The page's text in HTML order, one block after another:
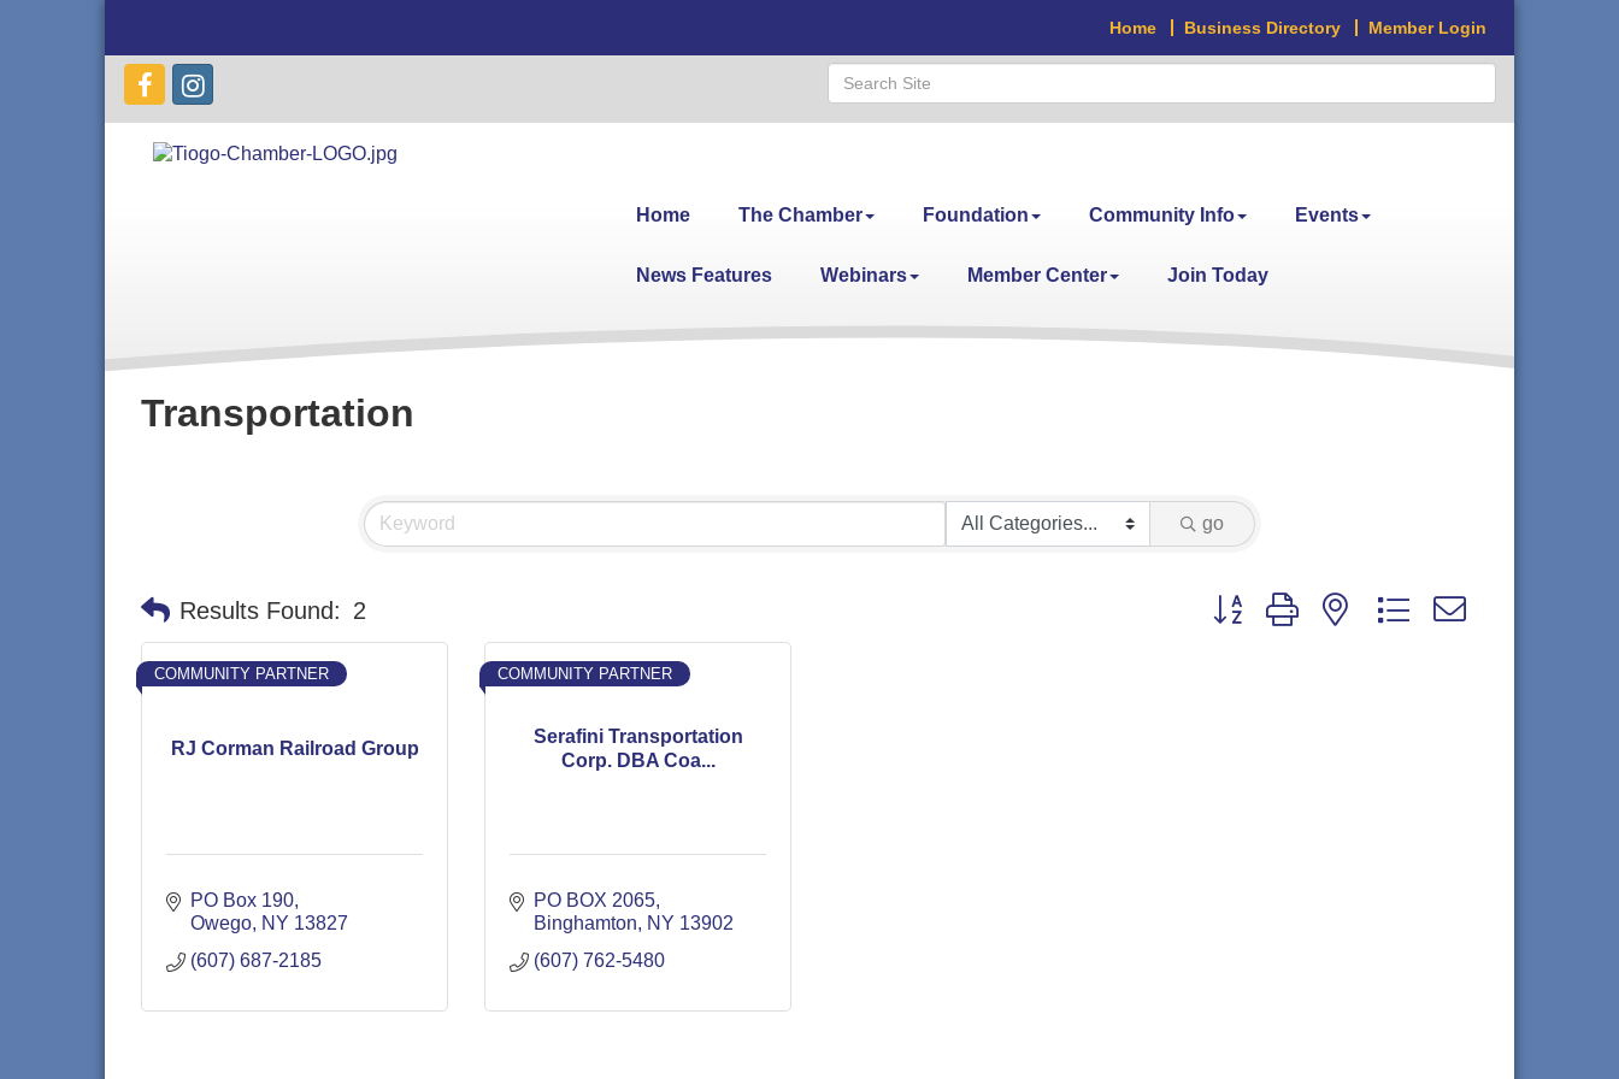
Home Business Directory Member Login
Home The Chamber Foundation Community Info Events
News Features Webinars Member Center Join Today
Transportation
go
Results Found: 2 Button group with nested dropdown
RJ Corman Railroad Group
COMMUNITY PARTNER
PO Box 190
Owego NY 13827
(607) 687-2185
Serafini Transportation
Corp. DBA Coa...
COMMUNITY PARTNER
PO BOX 2065
Binghamton
NY 13902
(607) 762-5480